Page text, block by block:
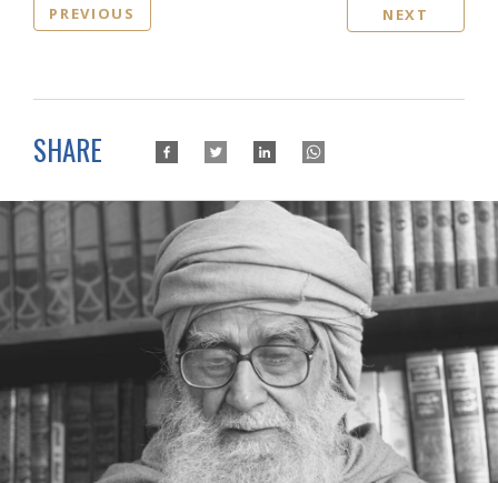
PREVIOUS NEXT
SHARE